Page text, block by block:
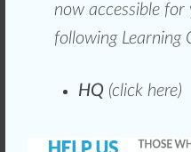
now accessible for
following Learning
HQ (click here)